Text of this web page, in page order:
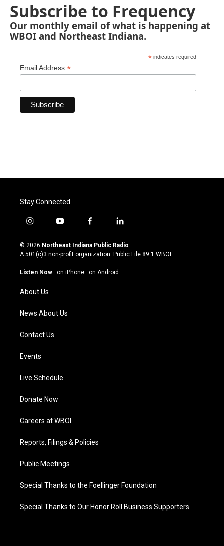
Subscribe to Frequency
Our monthly email of what is happening at
WBOI and Northeast Indiana.
* indicates required
Email Address *
Stay Connected
i
s
t
g
a
m
y
u
t
u
b
f
c
e
o
l
n
k
© 2026 Northeast Indiana Public Radio
A 501(c)3 non-profit organization. Public File 89.1 WBOI
Listen Now · on iPhone · on Android
About Us
News About Us
Contact Us
Events
Live Schedule
Donate Now
Careers at WBOI
Reports, Filings & Policies
Public Meetings
Special Thanks to the Foellinger Foundation
Special Thanks to Our Honor Roll Business Supporters